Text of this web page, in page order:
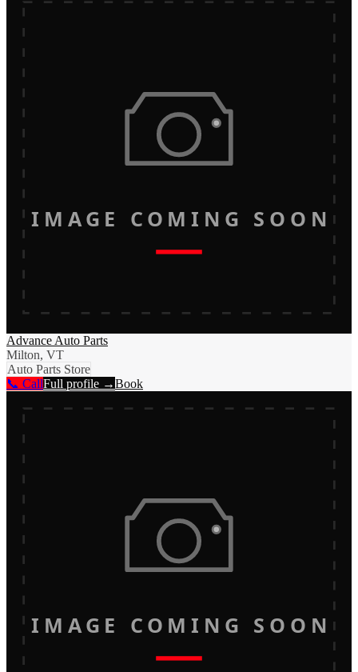
IMAGE COMING SOON
Advance Auto Parts
Milton, VT
Auto Parts Store
📞 CallFull profile →Book
IMAGE COMING SOON